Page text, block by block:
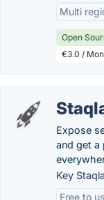
Multi
Open
€3.0 /
Expose
and get a
Key
Free to